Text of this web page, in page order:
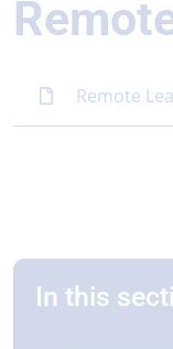
Remote
In this